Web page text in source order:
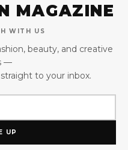
MAGAZINE
WITH US
beauty, and creative
—
to your inbox.
UP